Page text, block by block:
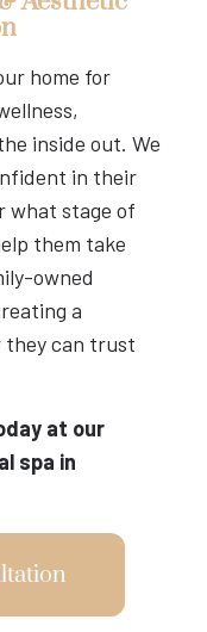
home for
inside out. We
in their
what stage of
them take
owned
a
they can trust
at our
spa in